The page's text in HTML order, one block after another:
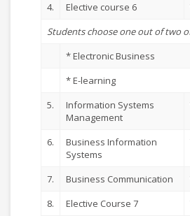
4.
Elective course 6
Students choose one out of two
* Electronic Business
* E-learning
5.
Information Systems
Management
6.
Business Information
Systems
7. Business Communication
8.
Elective Course 7